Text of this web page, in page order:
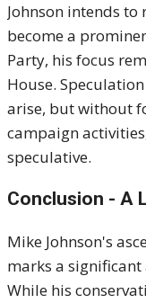
Johnson intends
become a
Party, his focus
House.
arise, but without
campaign
speculative.
Conclusion - A
Mike Johnson's
marks a
While his